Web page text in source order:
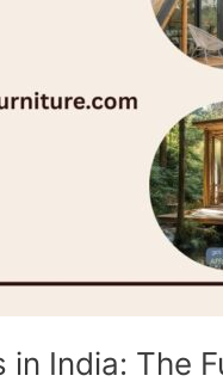
in India: The